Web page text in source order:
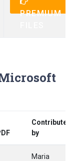
PREMIUM
Contributed
by
Maria